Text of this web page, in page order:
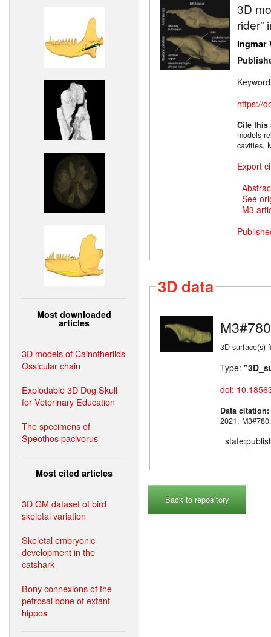
Most downloaded
articles
3D models of Cainotheriids
Ossicular chain
Explodable 3D Dog Skull
for Veterinary Education
The specimens of
Speothos pacivorus
Most cited articles
3D GM dataset of bird
skeletal variation
Skeletal embryonic
development in the
catshark
Bony connexions of the
petrosal bone of extant
hippos
3D
rider”
Ingmar
https://
Cite
models
cavities.
Export
See
M3
3D data
M3#780
3D surface(s)
Type:
doi:
Data citation:
2021.
Back to repository